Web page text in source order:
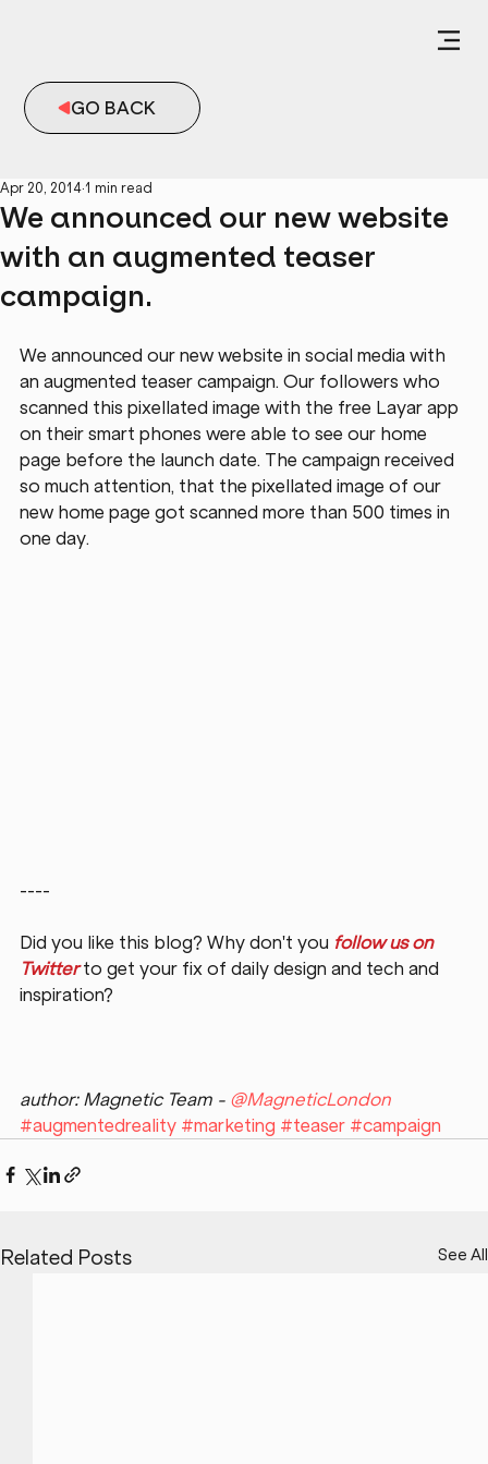
We announced our new website
with an augmented teaser
campaign.
Apr 20, 2014 1 min read
We announced our new website in social media with
an augmented teaser campaign. Our followers who
scanned this pixellated image with the free Layar app
on their smart phones were able to see our home
page before the launch date. The campaign received
so much attention, that the pixellated image of our
new home page got scanned more than 500 times in
one day.
----
Did you like this blog? Why don't you follow us on
Twitter to get your fix of daily design and tech and
inspiration?
author: Magnetic Team - @MagneticLondon
#augmentedreality #marketing #teaser #campaign
Related Posts See All
GO BACK